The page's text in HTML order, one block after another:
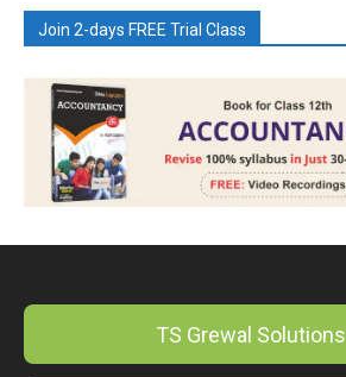
Join 2-days FREE Trial Class
TS Grewal Solutions